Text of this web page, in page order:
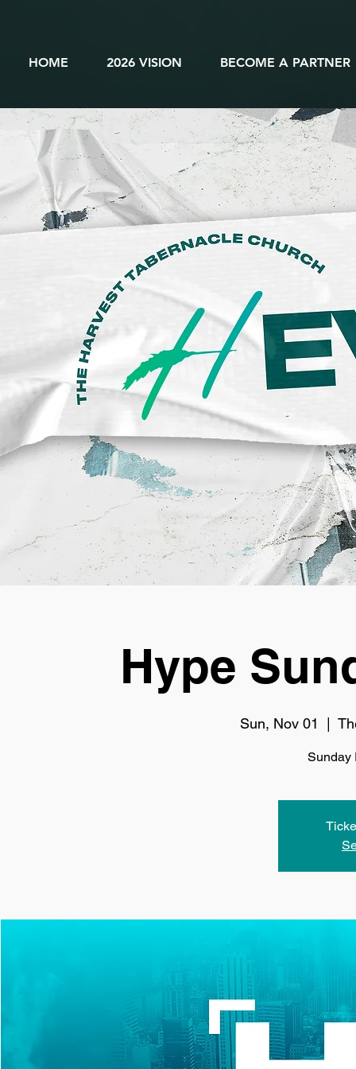
Hype
Sun, Nov 01
Sunday
HOME 2026 VISION BECOME A PARTNER